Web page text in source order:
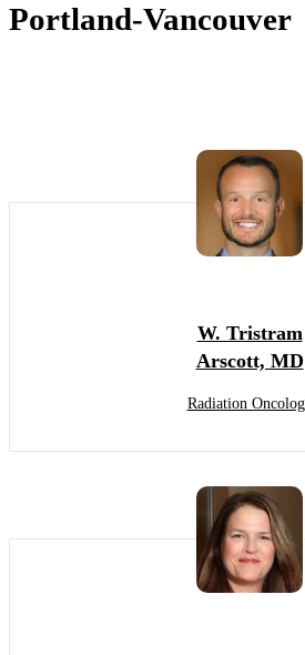
Portland-Vancouver
W. Tristram
Arscott, MD
Radiation